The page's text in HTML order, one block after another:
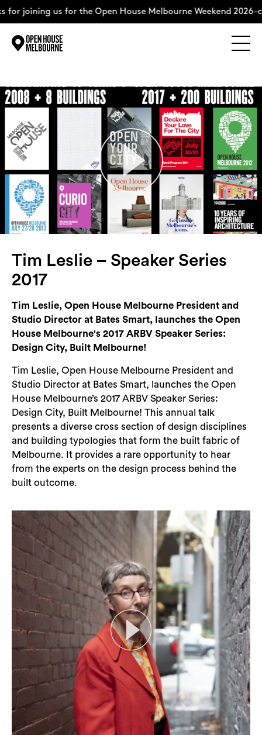
content
us for the Open House Melbourne Weekend 2026–complete
The Weekend
About
Support Us
Weekend Itinerary
Login
Tim Leslie – Speaker Series
2017
Tim Leslie, Open House Melbourne President and
Studio Director at Bates Smart, launches the Open
House Melbourne's 2017 ARBV Speaker Series:
Design City, Built Melbourne!
Tim Leslie, Open House Melbourne President and
Studio Director at Bates Smart, launches the Open
House Melbourne’s 2017 ARBV Speaker Series:
Design City, Built Melbourne! This annual talk
presents a diverse cross section of design disciplines
and building typologies that form the built fabric of
Melbourne. It provides a rare opportunity to hear
from the experts on the design process behind the
built outcome.